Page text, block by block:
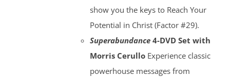
show you the keys to Reach Your
Potential in Christ (Factor #29).
Superabundance4-DVD Set with
Morris CerulloExperience classic
powerhouse messages from